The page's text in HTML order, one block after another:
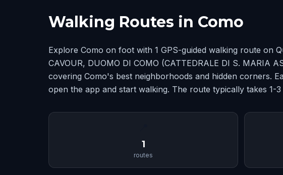
Walking Routes in Como
Explore Como on foot with 1 GPS-guided walking route on
CAVOUR, DUOMO DI COMO (CATTEDRALE DI S. MARIA
covering Como's best neighborhoods and hidden corners.
open the app and start walking. The route typically takes 1-
1
routes